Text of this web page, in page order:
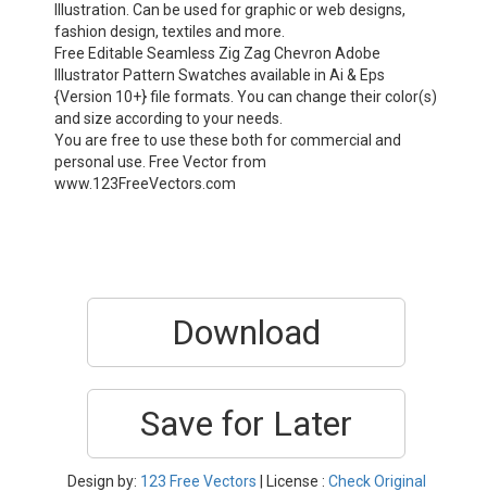
Illustration. Can be used for graphic or web designs,
fashion design, textiles and more.
Free Editable Seamless Zig Zag Chevron Adobe
Illustrator Pattern Swatches available in Ai & Eps
{Version 10+} file formats. You can change their color(s)
and size according to your needs.
You are free to use these both for commercial and
personal use. Free Vector from
www.123FreeVectors.com
Download
Save for Later
Design by: 123 Free Vectors | License : Check Original